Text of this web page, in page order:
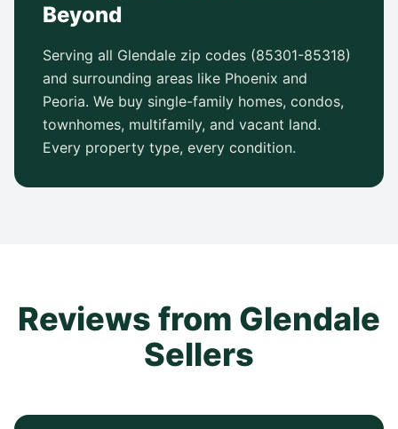
Beyond
Serving all Glendale zip codes (85301-85318)
and surrounding areas like Phoenix and
Peoria. We buy single-family homes, condos,
townhomes, multifamily, and vacant land.
Every property type, every condition.
Reviews from Glendale
Sellers